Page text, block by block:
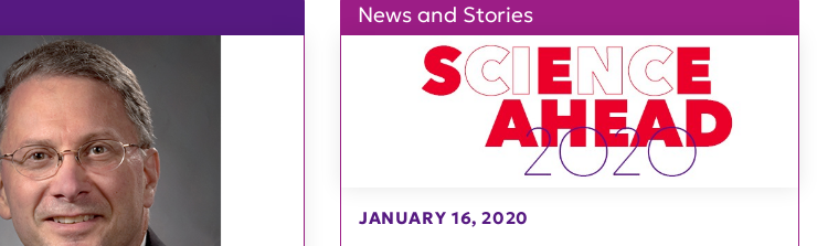
News and Stories
JANUARY 16, 2020